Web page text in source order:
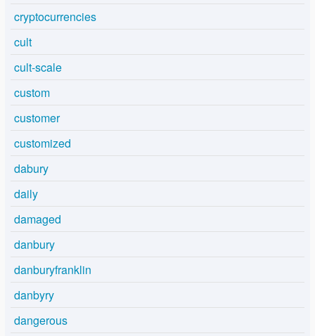
cryptocurrencies
cult
cult-scale
custom
customer
customized
dabury
daily
damaged
danbury
danburyfranklin
danbyry
dangerous